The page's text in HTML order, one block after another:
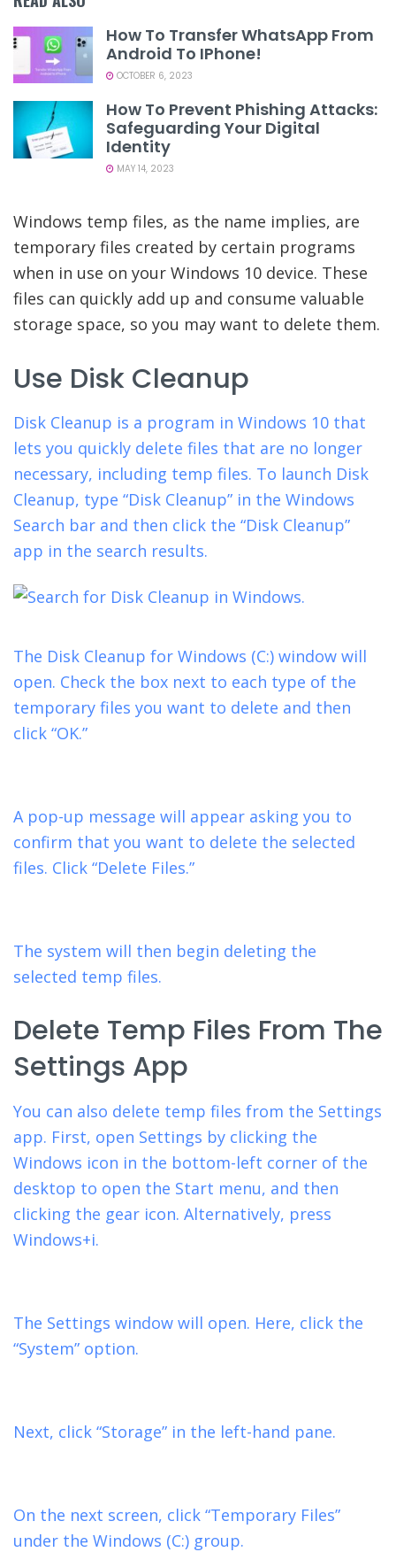
How To Transfer WhatsApp From
Android To IPhone!
OCTOBER 6, 2023
How To Prevent Phishing Attacks:
Safeguarding Your Digital
Identity
MAY 14, 2023
Windows temp files, as the name implies, are
temporary files created by certain programs
when in use on your Windows 10 device. These
files can quickly add up and consume valuable
storage space, so you may want to delete them.
Use Disk Cleanup
Disk Cleanup is a program in Windows 10 that
lets you quickly delete files that are no longer
necessary, including temp files. To launch Disk
Cleanup, type “Disk Cleanup” in the Windows
Search bar and then click the “Disk Cleanup”
app in the search results.
The Disk Cleanup for Windows (C:) window will
open. Check the box next to each type of the
temporary files you want to delete and then
click “OK.”
A pop-up message will appear asking you to
confirm that you want to delete the selected
files. Click “Delete Files.”
The system will then begin deleting the
selected temp files.
Delete Temp Files From The
Settings App
You can also delete temp files from the Settings
app. First, open Settings by clicking the
Windows icon in the bottom-left corner of the
desktop to open the Start menu, and then
clicking the gear icon. Alternatively, press
Windows+i.
The Settings window will open. Here, click the
“System” option.
Next, click “Storage” in the left-hand pane.
On the next screen, click “Temporary Files”
under the Windows (C:) group.